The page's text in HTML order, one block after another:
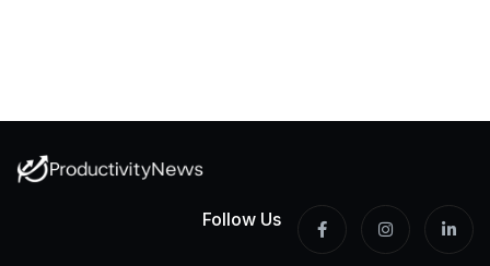
Follow Us